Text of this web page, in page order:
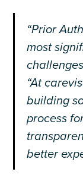
“Prior
most
“At
building
process
better